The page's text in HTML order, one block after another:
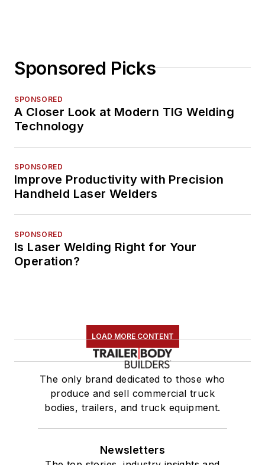
Sponsored Picks
SPONSORED
A Closer Look at Modern TIG Welding
Technology
SPONSORED
Improve Productivity with Precision
Handheld Laser Welders
SPONSORED
Is Laser Welding Right for Your
Operation?
LOAD MORE CONTENT
The only brand dedicated to those who
produce and sell commercial truck
bodies, trailers, and truck equipment.
Newsletters